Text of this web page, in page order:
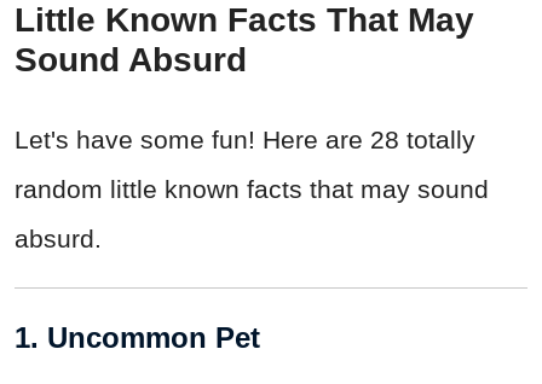
Little Known Facts That May
Sound Absurd
Let's have some fun! Here are 28 totally
random little known facts that may sound
absurd.
1. Uncommon Pet